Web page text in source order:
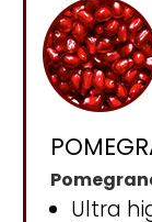
Ultra